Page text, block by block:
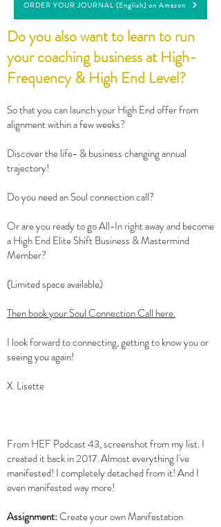
ORDER YOUR JOURNAL (English) on Amazon
Do you also want to learn to run
your coaching business at High-
Frequency & High End Level?
So that you can launch your High End offer from
alignment within a few weeks?
Discover the life- & business changing annual
trajectory!
Do you need an Soul connection call?
Or are you ready to go All-In right away and become
a High End Elite Shift Business & Mastermind
Member?
(Limited space available)
Then book your Soul Connection Call here.
I look forward to connecting, getting to know you or
seeing you again!
X Lisette
From HEF Podcast 43, screenshot from my list. I
created it back in 2017. Almost everything I've
manifested! I completely detached from it! And I
even manifested way more!
Assignment:Create your own Manifestation